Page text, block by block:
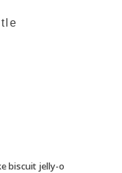
biscuit jelly-o